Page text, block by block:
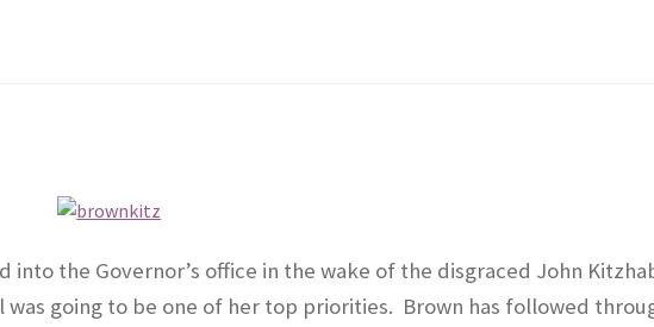
into the Governor’s office in the wake of the disgraced John
going to be one of her top priorities. Brown has followed